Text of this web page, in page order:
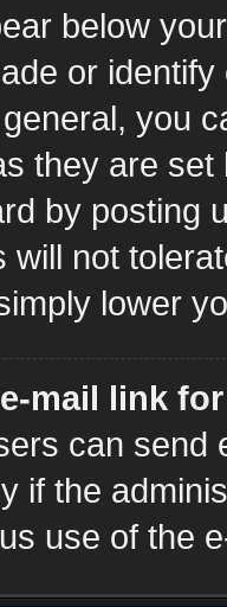
below
or
you
they are
by posting
will not
lower
mail link
can send
if the
use of the